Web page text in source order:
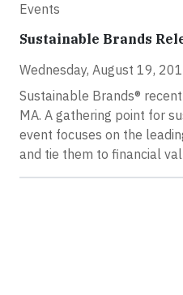
Events
Sustainable Brands
Wednesday, August 19,
Sustainable Brands®
MA. A gathering point for
event focuses on the
and tie them to financial